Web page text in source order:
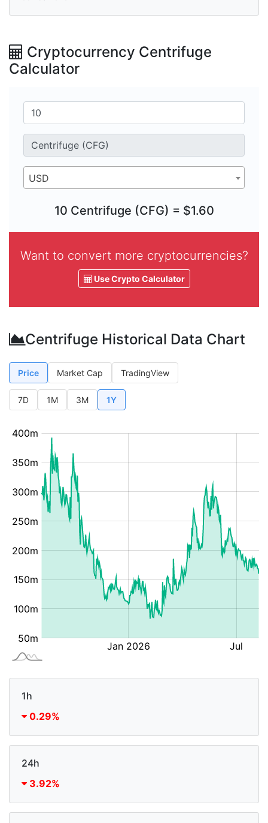
Cryptocurrency Centrifuge
Calculator
USD
10 Centrifuge (CFG) = $1.60
Want to convert more cryptocurrencies?
Use Crypto Calculator
Centrifuge Historical Data Chart
Price Market Cap TradingView
7D 1M 3M 1Y
1h
0.29%
24h
3.92%